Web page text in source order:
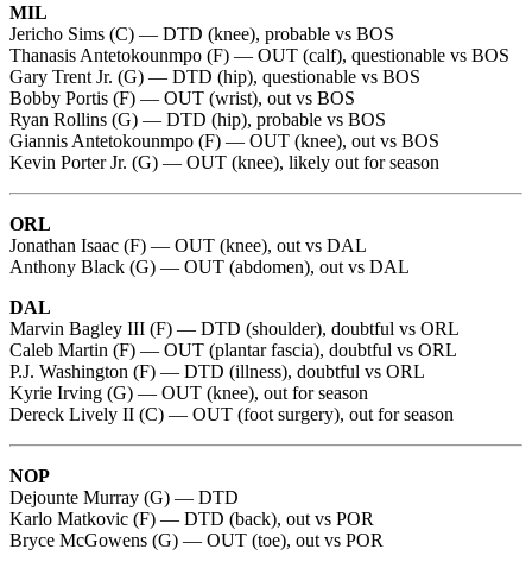
MIL
Jericho Sims (C) — DTD (knee), probable vs BOS
Thanasis Antetokounmpo (F) — OUT (calf), questionable vs BOS
Gary Trent Jr. (G) — DTD (hip), questionable vs BOS
Bobby Portis (F) — OUT (wrist), out vs BOS
Ryan Rollins (G) — DTD (hip), probable vs BOS
Giannis Antetokounmpo (F) — OUT (knee), out vs BOS
Kevin Porter Jr. (G) — OUT (knee), likely out for season
ORL
Jonathan Isaac (F) — OUT (knee), out vs DAL
Anthony Black (G) — OUT (abdomen), out vs DAL
DAL
Marvin Bagley III (F) — DTD (shoulder), doubtful vs ORL
Caleb Martin (F) — OUT (plantar fascia), doubtful vs ORL
P.J. Washington (F) — DTD (illness), doubtful vs ORL
Kyrie Irving (G) — OUT (knee), out for season
Dereck Lively II (C) — OUT (foot surgery), out for season
NOP
Dejounte Murray (G) — DTD
Karlo Matkovic (F) — DTD (back), out vs POR
Bryce McGowens (G) — OUT (toe), out vs POR